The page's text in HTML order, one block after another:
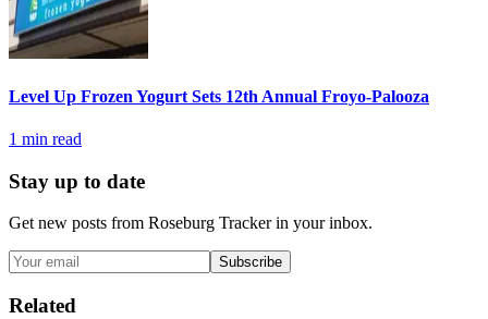
Level Up Frozen Yogurt Sets 12th Annual Froyo-Palooza
1 min read
Stay up to date
Get new posts from Roseburg Trackerin your inbox.
Subscribe
Related